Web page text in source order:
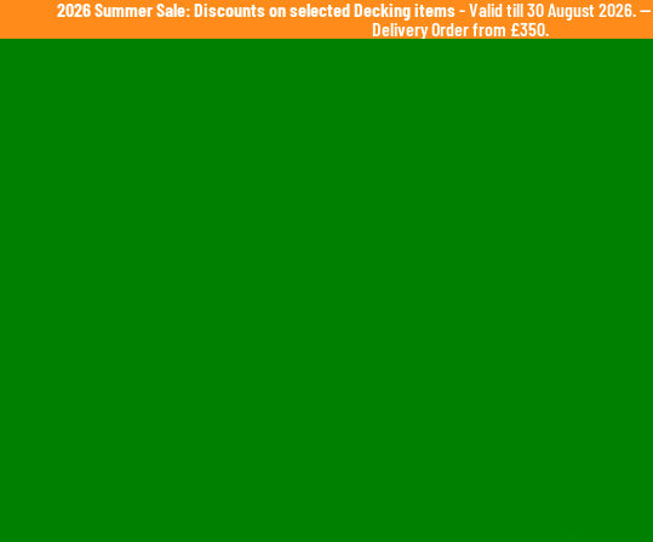
2026 Summer Sale: Discounts on selected Decking items- Valid till 30 August 2026. —
Delivery Order from £350.